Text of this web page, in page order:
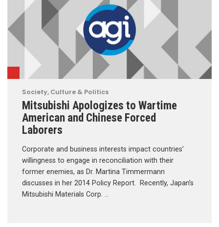
Society, Culture & Politics
Mitsubishi Apologizes to Wartime
American and Chinese Forced
Laborers
Corporate and business interests impact countries’
willingness to engage in reconciliation with their
former enemies, as Dr. Martina Timmermann
discusses in her 2014 Policy Report. Recently, Japan’s
Mitsubishi Materials Corp. …